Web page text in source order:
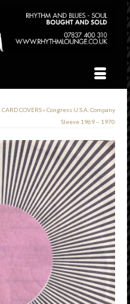
COVERS»Congress U.S.A. Company
Sleeve 1969 – 1970